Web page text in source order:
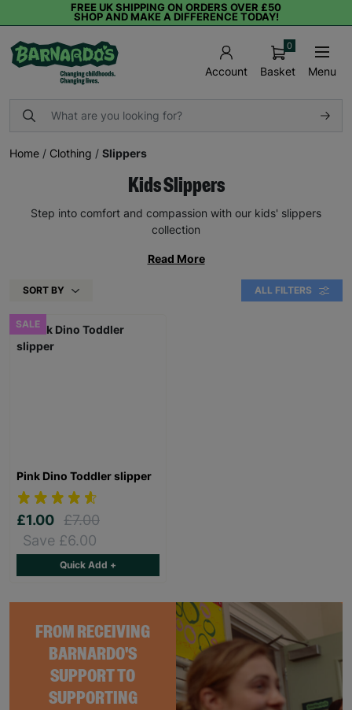
FREE UK SHIPPING ON ORDERS OVER £50
SHOP AND MAKE A DIFFERENCE TODAY!
Account Basket
0
Menu
Home / Clothing / Slippers
Kids Slippers
Step into comfort and compassion with our kids' slippers
collection
Read More
SORT BY ALL FILTERS
FROM RECEIVING
BARNARDO'S
SUPPORT TO
SUPPORTING
SALE
Pink Dino Toddler slipper
£1.00 £7.00
Save £6.00
Quick Add +